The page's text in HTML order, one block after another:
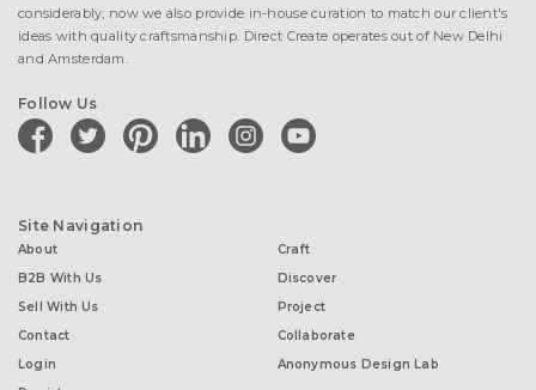
considerably; now we also provide in-house curation to match our client's
ideas with quality craftsmanship. Direct Create operates out of New Delhi
and Amsterdam.
Follow Us
facebooktwitter pinterestlinkedininstagramyoutube
Site Navigation
About
B2B With Us
Sell With Us
Contact
Login
Craft
Discover
Project
Collaborate
Anonymous Design Lab